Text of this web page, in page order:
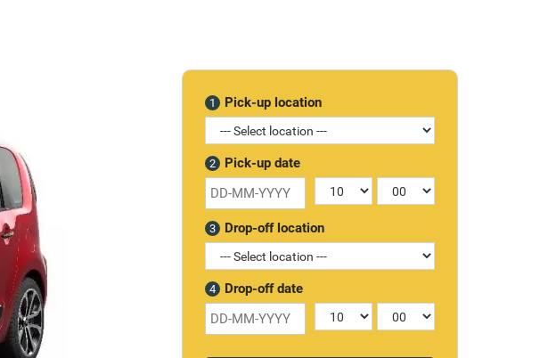
1 Pick-up location
2 Pick-up date
3 Drop-off location
4 Drop-off date